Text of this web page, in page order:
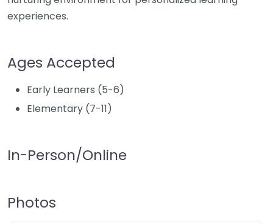
experiences.
Ages Accepted
Early Learners (5-6)
Elementary (7-11)
In-Person/Online
Photos